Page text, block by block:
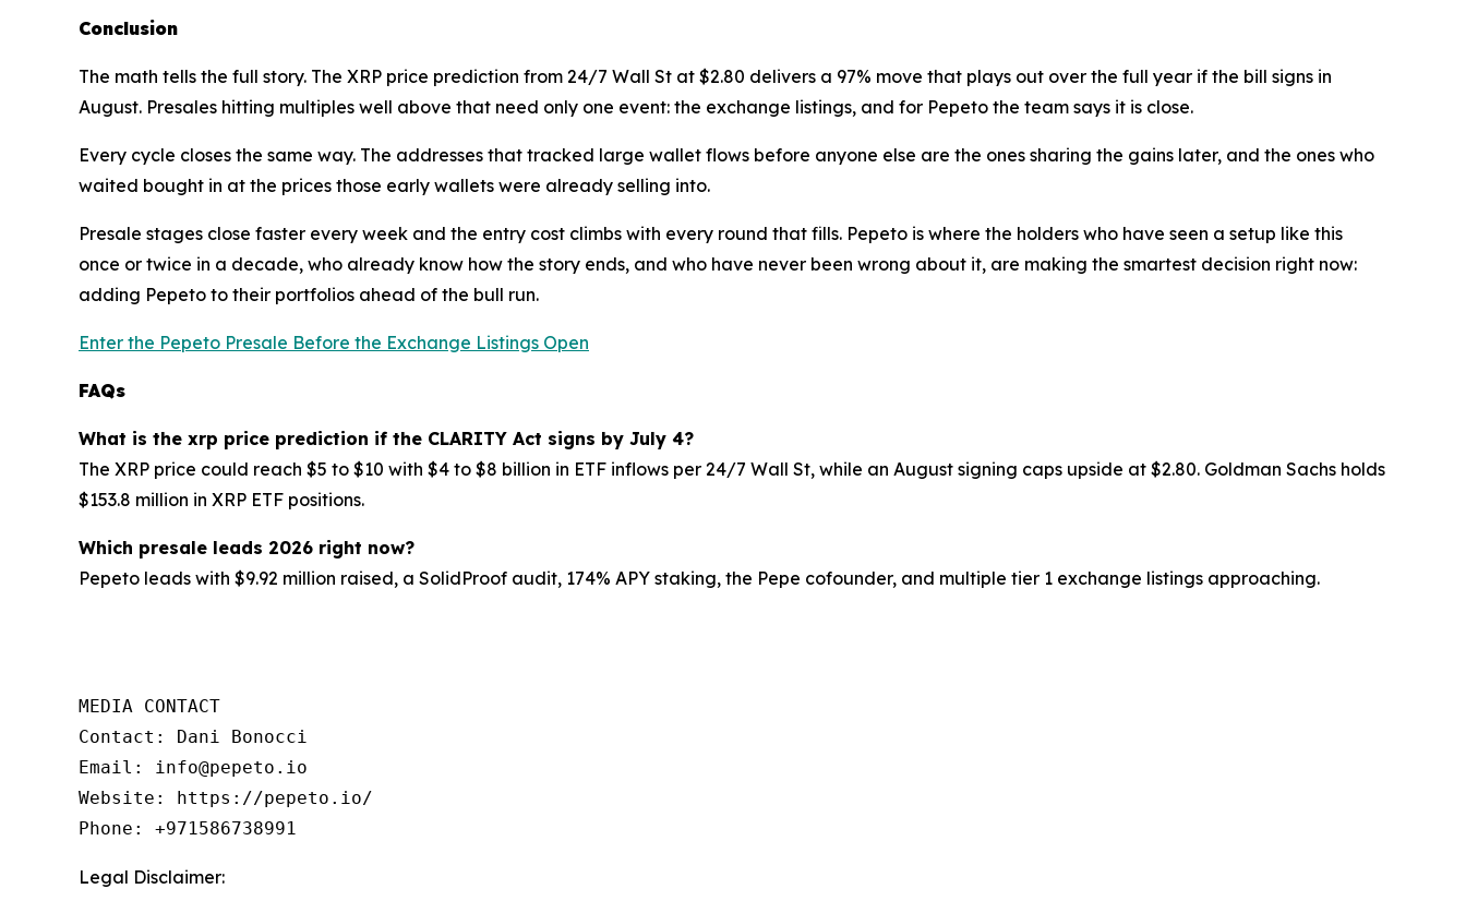
Conclusion
The math tells the full story. The XRP price prediction from 24/7 Wall St at $2.80 delivers a 97% move that plays out over the full year if the bill signs in
August. Presales hitting multiples well above that need only one event: the exchange listings, and for Pepeto the team says it is close.
Every cycle closes the same way. The addresses that tracked large wallet flows before anyone else are the ones sharing the gains later, and the ones who
waited bought in at the prices those early wallets were already selling into.
Presale stages close faster every week and the entry cost climbs with every round that fills. Pepeto is where the holders who have seen a setup like this
once or twice in a decade, who already know how the story ends, and who have never been wrong about it, are making the smartest decision right now:
adding Pepeto to their portfolios ahead of the bull run.
Enter the Pepeto Presale Before the Exchange Listings Open
FAQs
What is the xrp price prediction if the CLARITY Act signs by July 4?
The XRP price could reach $5 to $10 with $4 to $8 billion in ETF inflows per 24/7 Wall St, while an August signing caps upside at $2.80. Goldman Sachs holds
$153.8 million in XRP ETF positions.
Which presale leads 2026 right now?
Pepeto leads with $9.92 million raised, a SolidProof audit, 174% APY staking, the Pepe cofounder, and multiple tier 1 exchange listings approaching.
MEDIA CONTACT
Contact: Dani Bonocci
Email: info@pepeto.io
Website: https://pepeto.io/
Phone: +971586738991
Legal Disclaimer: